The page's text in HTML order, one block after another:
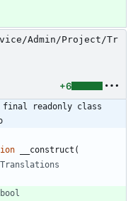
Admin/Project/Tr
+6
final readonly class
__construct (
Translations
bool